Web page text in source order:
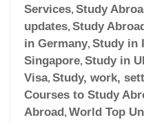
Services, Study
updates, Study
in Germany, Study in
Singapore, Study in
Visa, Study, work,
Courses to Study
Abroad , World Top